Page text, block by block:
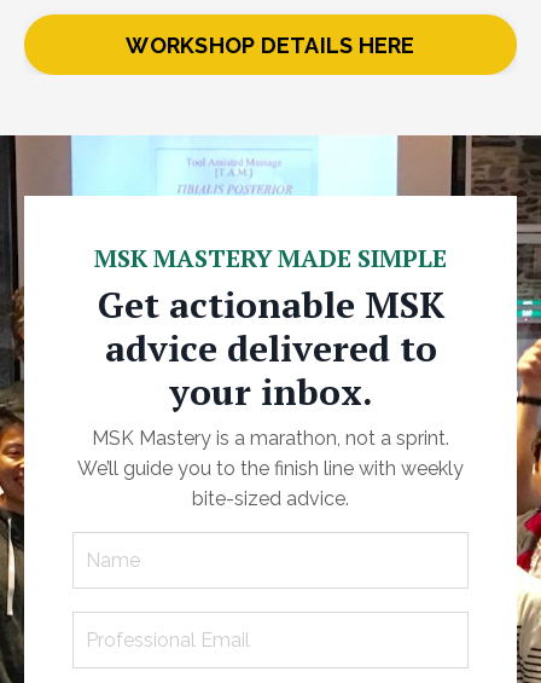
WORKSHOP DETAILS HERE
MSK MASTERY MADE SIMPLE
Get actionable MSK
advice delivered to
your inbox.
MSK Mastery is a marathon, not a sprint.
We’ll guide you to the finish line with weekly
bite-sized advice.